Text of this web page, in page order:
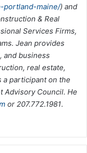
portland-maine/) and
& Real
Services Firms,
Jean provides
and business
real estate,
a participant on the
Advisory Council. He
or 207.772.1981.